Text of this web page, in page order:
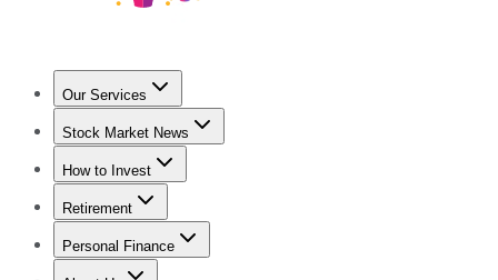
Our Services
Stock Advisor
Stock Market News
Trending NewsStock Market News
How to Invest
How to Invest Money
Retirement
Retirement NewsRetirement 101
Personal Finance
Best Credit Cards